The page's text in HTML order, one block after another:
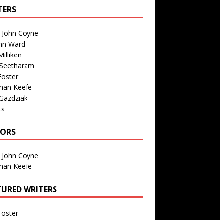
John Coyne
Ward
Keefe
John Coyne
Keefe
WRITERS